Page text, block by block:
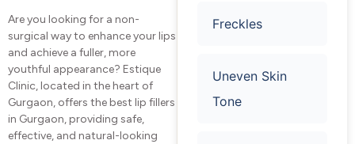
Are you looking for a non-
surgical way to enhance your lips
and achieve a fuller, more
youthful appearance? Estique
Clinic, located in the heart of
Gurgaon, offers the best lip fillers
in Gurgaon, providing safe,
effective, and natural-looking
Freckles
Uneven Skin
Tone